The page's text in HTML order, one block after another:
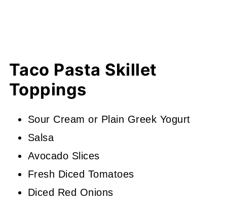
Taco Pasta Skillet
Toppings
Sour Cream or Plain Greek Yogurt
Salsa
Avocado Slices
Fresh Diced Tomatoes
Diced Red Onions